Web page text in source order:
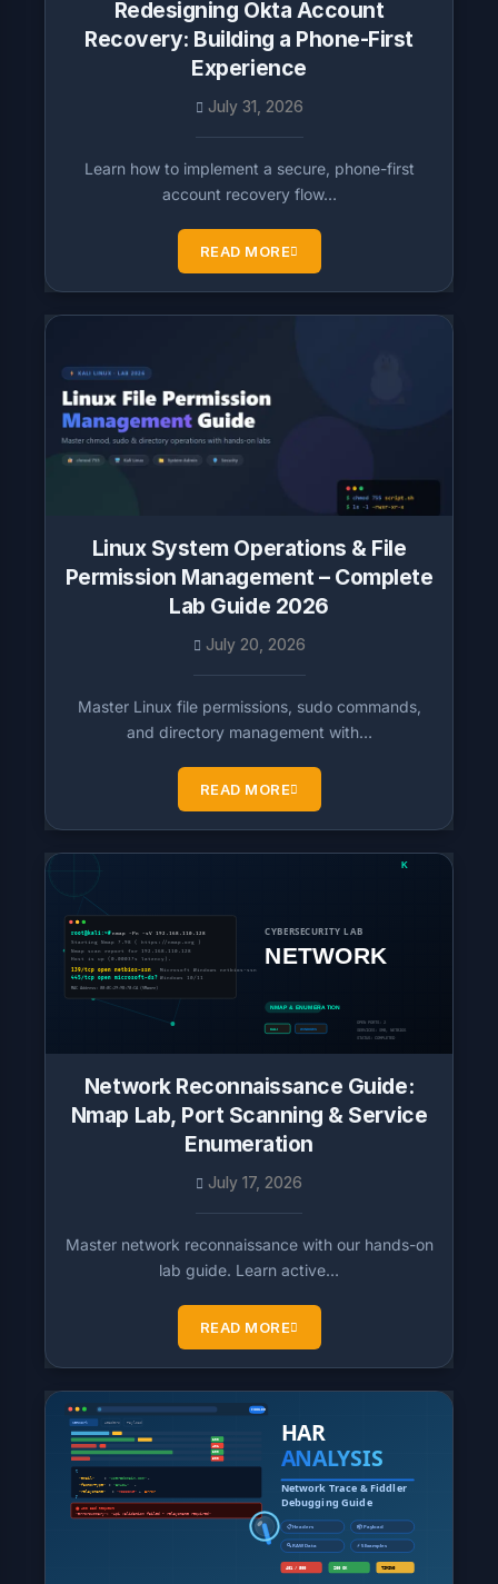
Redesigning Okta Account
Recovery: Building a Phone-First
Experience
July 31, 2026
Learn how to implement a secure, phone-first
account recovery flow…
READ MORE
Linux System Operations & File
Permission Management – Complete
Lab Guide 2026
July 20, 2026
Master Linux file permissions, sudo commands,
and directory management with…
READ MORE
Network Reconnaissance Guide:
Nmap Lab, Port Scanning & Service
Enumeration
July 17, 2026
Master network reconnaissance with our hands-on
lab guide. Learn active…
READ MORE